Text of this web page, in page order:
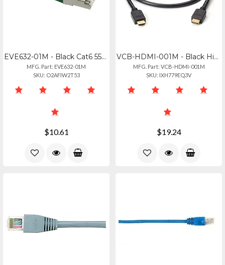
EVE632-01M - Black Cat6 550-mhz Molded Boot Stranded Ethernet Patch Cable - Shie
MFG. Part: EVE632-01M
SKU: O2AFIW2T53
$10.61
VCB-HDMI-001M - Black High-speed Hdmi Cable With Ethernet - Malemale, 1-m (3.2-f
MFG. Part: VCB-HDMI-001M
SKU: IXH779EQ3V
$19.24